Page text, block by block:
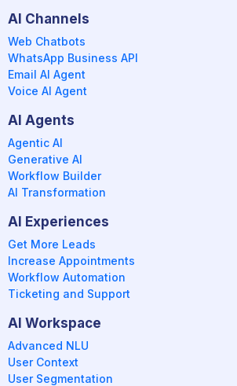
AI Channels
Web Chatbots
WhatsApp Business API
Email AI Agent
Voice AI Agent
AI Agents
Agentic AI
Generative AI
Workflow Builder
AI Transformation
AI Experiences
Get More Leads
Increase Appointments
Workflow Automation
Ticketing and Support
AI Workspace
Advanced NLU
User Context
User Segmentation